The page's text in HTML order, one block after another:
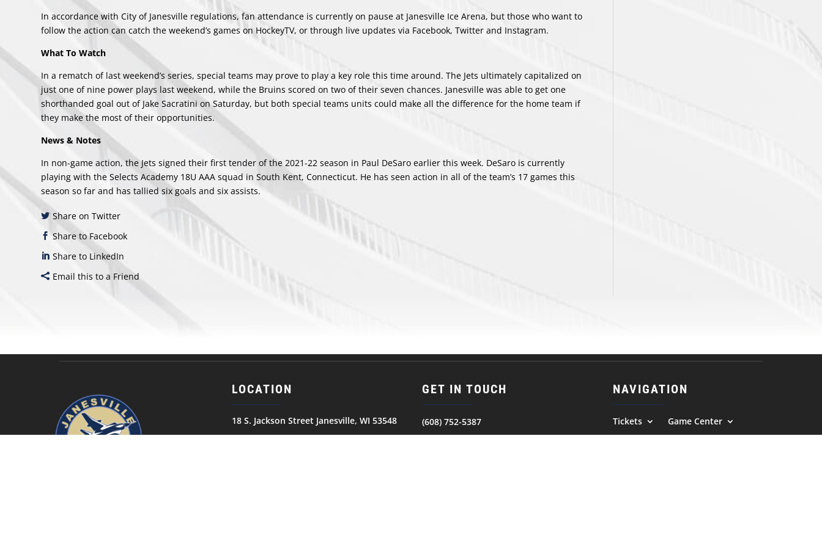
In accordance with City of Janesville regulations, fan attendance is currently on pause at Janesville Ice Arena, but those who want to
follow the action can catch the weekend’s games on HockeyTV, or through live updates via Facebook, Twitter and Instagram.
What To Watch
In a rematch of last weekend’s series, special teams may prove to play a key role this time around. The Jets ultimately capitalized on
just one of nine power plays last weekend, while the Bruins scored on two of their seven chances. Janesville was able to get one
shorthanded goal out of Jake Sacratini on Saturday, but both special teams units could make all the difference for the home team if
they make the most of their opportunities.
News & Notes
In non-game action, the Jetssigned their first tender of the 2021-22 season in Paul DeSaro earlier this week. DeSaro is currently
playing with the Selects Academy 18U AAA squad in South Kent, Connecticut. He has seen action in all of the team’s 17 games this
season so far and has tallied six goals and six assists.
Share on Twitter
Share to Facebook
Share to LinkedIn
Email this to a Friend
LOCATION
18 S. Jackson Street Janesville, WI 53548
GET IN TOUCH
(608) 752-5387
NAVIGATION
Tickets
Game Center